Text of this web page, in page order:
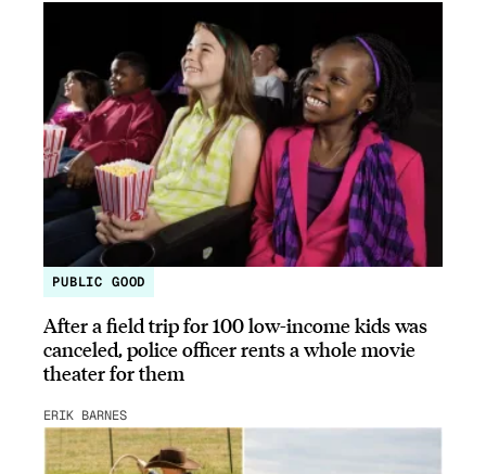
PUBLIC GOOD
After a field trip for 100 low-income kids was
canceled, police officer rents a whole movie
theater for them
ERIK BARNES